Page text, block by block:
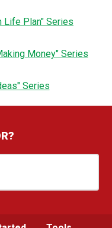
Life Plan" Series
Money" Series
Series